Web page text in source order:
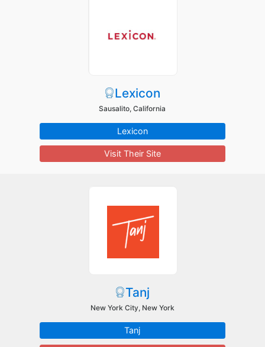
Lexicon
Sausalito, California
Lexicon
Visit Their Site
Tanj
New York City, New York
Tanj